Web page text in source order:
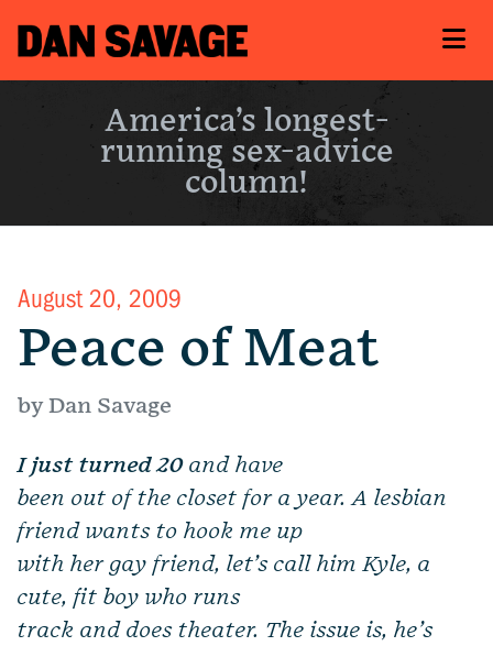
America’s longest-
running sex-advice
column!
August 20, 2009
Peace of Meat
by Dan Savage
I just turned 20 and have
been out of the closet for a year. A lesbian
friend wants to hook me up
with her gay friend, let’s call him Kyle, a
cute, fit boy who runs
track and does theater. The issue is, he’s